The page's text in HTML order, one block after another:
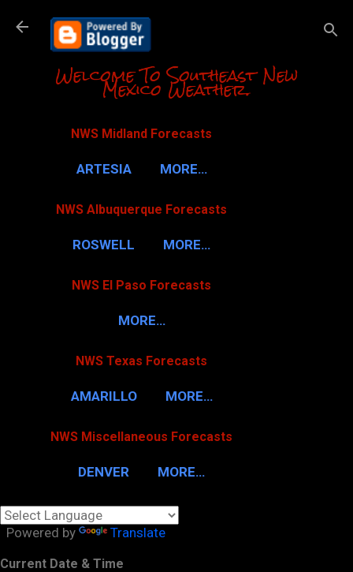
Skip to
Welcome To Southeast New
Mexico Weather.
NWS Midland Forecasts
ARTESIA MORE…
NWS Albuquerque Forecasts
ROSWELL MORE…
NWS El Paso Forecasts
MORE…
NWS Texas Forecasts
AMARILLO MORE…
NWS Miscellaneous Forecasts
DENVER MORE…
Powered by Translate
Current Date & Time